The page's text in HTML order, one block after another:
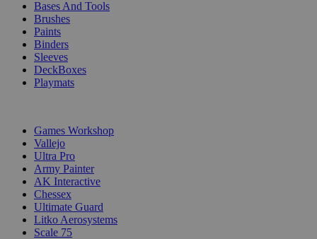
Bases And Tools
Brushes
Paints
Binders
Sleeves
DeckBoxes
Playmats
Games Workshop
Vallejo
Ultra Pro
Army Painter
AK Interactive
Chessex
Ultimate Guard
Litko Aerosystems
Scale 75